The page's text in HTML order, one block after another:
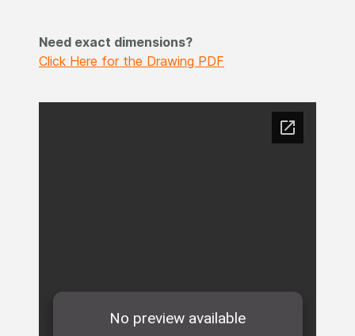
Need exact dimensions?
Click Here for the Drawing PDF